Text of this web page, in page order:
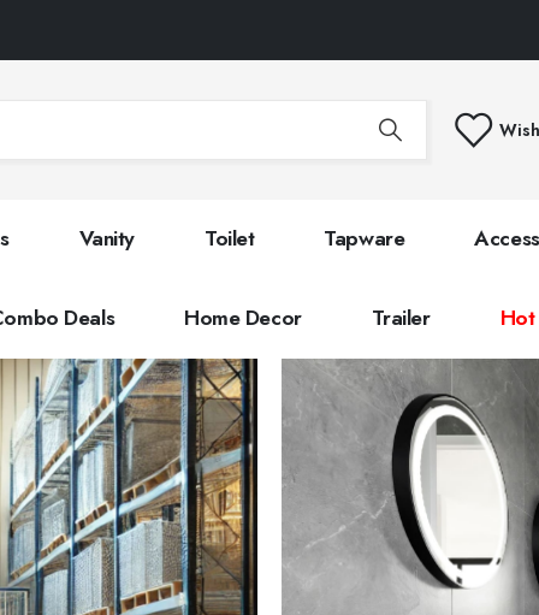
Vanity Toilet Tapware
Deals Home Decor Trailer